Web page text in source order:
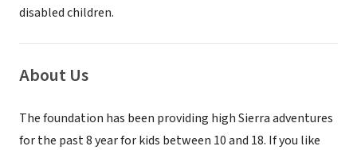
disabled children.
About Us
The foundation has been providing high Sierra adventures
for the past 8 year for kids between 10 and 18. If you like